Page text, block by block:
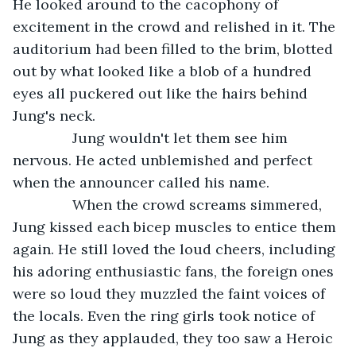
He looked around to the cacophony of
excitement in the crowd and relished in it. The
auditorium had been filled to the brim, blotted
out by what looked like a blob of a hundred
eyes all puckered out like the hairs behind
Jung's neck.
Jung wouldn't let them see him
nervous. He acted unblemished and perfect
when the announcer called his name.
When the crowd screams simmered,
Jung kissed each bicep muscles to entice them
again. He still loved the loud cheers, including
his adoring enthusiastic fans, the foreign ones
were so loud they muzzled the faint voices of
the locals. Even the ring girls took notice of
Jung as they applauded, they too saw a Heroic